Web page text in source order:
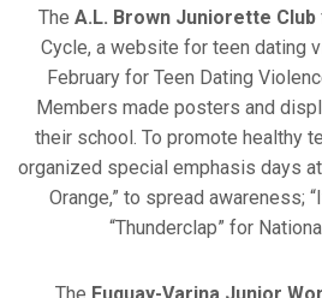
The A.L. Brown Juniorette Club
Cycle, a website for teen dating
February for Teen Dating
Members made posters and
their school. To promote healthy
organized special emphasis days
Orange,” to spread awareness;
“Thunderclap” for
The Fuquay-Varina Junior